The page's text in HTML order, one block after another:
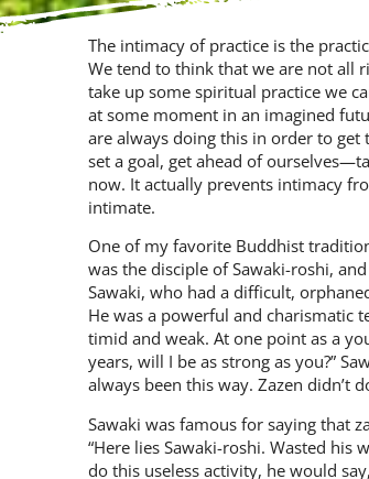
The intimacy of practice is the
We tend to think that we are not all
take up some spiritual practice we
at some mo­ment in an imagined
are always doing this in order to
set a goal, get ahead of
now. It actually prevents intimacy
intimate.
One of my favorite Buddhist
was the dis­ciple of Sawaki-roshi,
Sawaki, who had a difficult,
He was a powerful and charismatic
timid and weak. At one point as a
years, will I be as strong as you?”
always been this way. Zazen didn’t
Sawaki was famous for saying that
“Here lies Sawaki-roshi. Wasted his
do this useless activity, he would